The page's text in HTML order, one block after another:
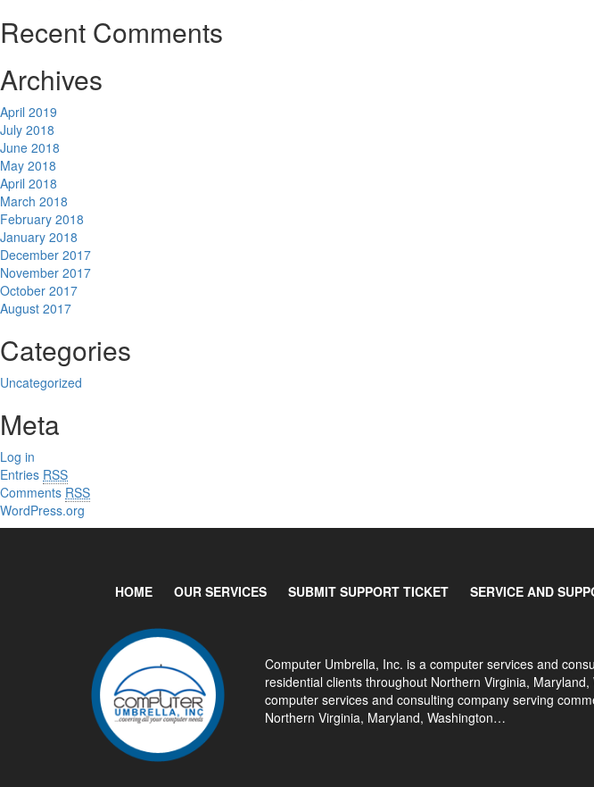
Recent Comments
Archives
April 2019
July 2018
June 2018
May 2018
April 2018
March 2018
February 2018
January 2018
December 2017
November 2017
October 2017
August 2017
Categories
Uncategorized
Meta
Log in
Entries RSS
Comments RSS
WordPress.org
HOME OUR SERVICES SUBMIT SUPPORT TICKET SERVICE AND
Computer Umbrella, Inc. is a computer services and
residential clients throughout Northern Virginia,
computer services and consulting company serving
Northern Virginia, Maryland, Washington…